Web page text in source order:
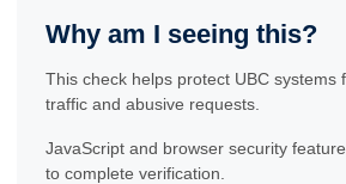
Why am I seeing this?
This check helps protect UBC systems
traffic and abusive requests.
JavaScript and browser security
to complete verification.